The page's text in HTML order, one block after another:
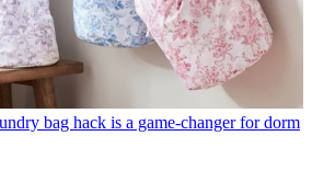
bag hack is a game-changer for dorm